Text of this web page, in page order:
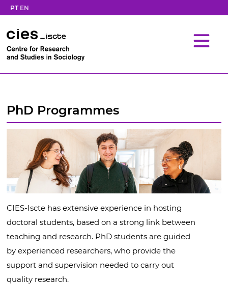
PT EN
PhD Programmes
CIES-Iscte has extensive experience in hosting
doctoral students, based on a strong link between
teaching and research. PhD students are guided
by experienced researchers, who provide the
support and supervision needed to carry out
quality research.